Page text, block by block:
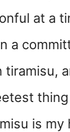
at a
in a
tiramisu,
thing
is my